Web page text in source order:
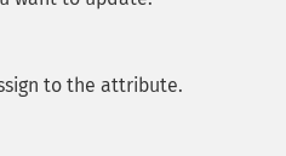
to the attribute.